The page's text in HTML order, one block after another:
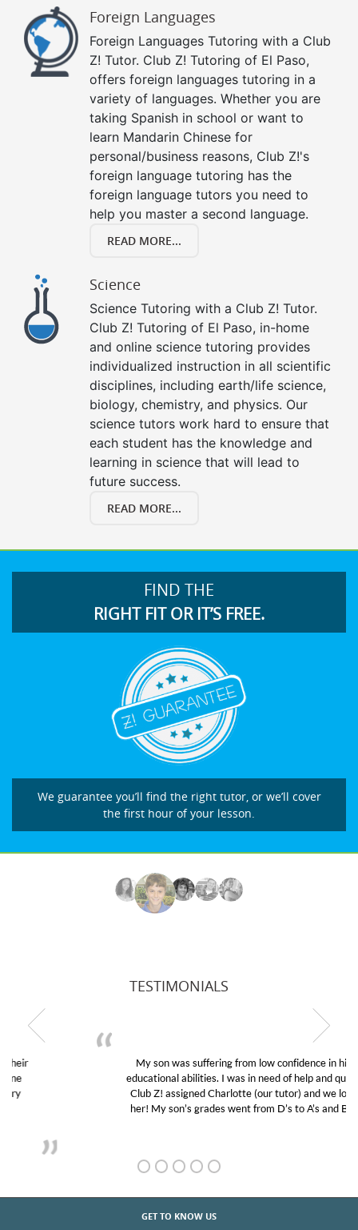
Foreign Languages
Foreign Languages Tutoring with a Club
Z! Tutor. Club Z! Tutoring of El Paso,
offers foreign languages tutoring in a
variety of languages. Whether you are
taking Spanish in school or want to
learn Mandarin Chinese for
personal/business reasons, Club Z!'s
foreign language tutoring has the
foreign language tutors you need to
help you master a second language.
READ MORE...
Science
Science Tutoring with a Club Z! Tutor.
Club Z! Tutoring of El Paso, in-home
and online science tutoring provides
individualized instruction in all scientific
disciplines, including earth/life science,
biology, chemistry, and physics. Our
science tutors work hard to ensure that
each student has the knowledge and
learning in science that will lead to
future success.
READ MORE...
FIND THE
RIGHT FIT OR IT’S FREE.
We guarantee you’ll find the right tutor, or we’ll cover
the first hour of your lesson.
TESTIMONIALS
My son was suffering from low confidence in his
educational abilities. I was in need of help and quick.
Club Z! assigned Charlotte (our tutor) and we love
her! My son’s grades went from D’s to A’s and B’s.
GET TO KNOW US